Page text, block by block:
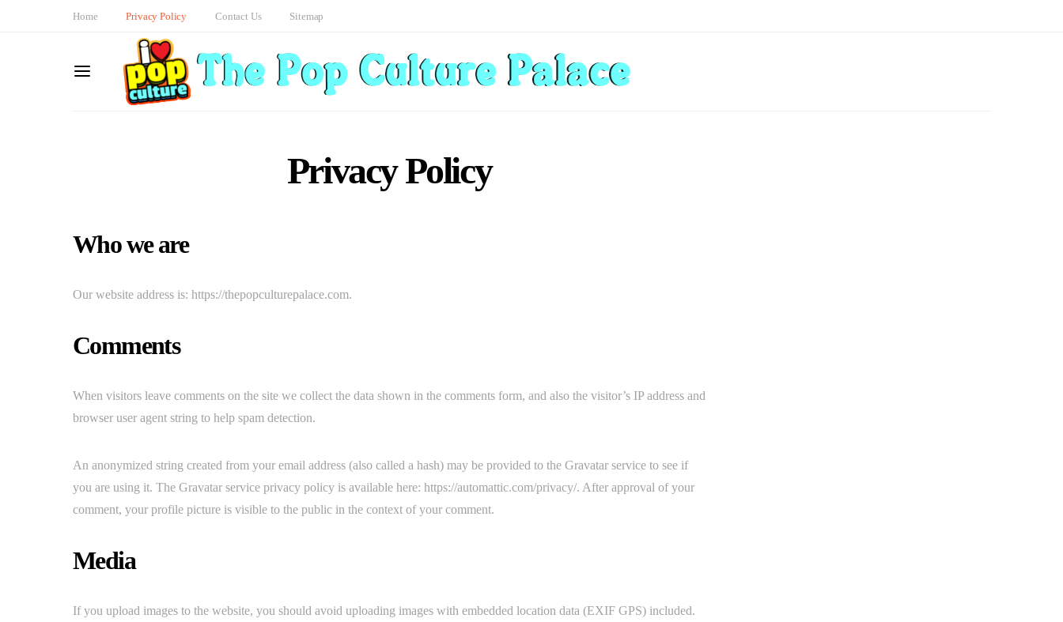
Home Privacy Policy Contact Us Sitemap
Privacy Policy
Who we are
Our website address is: https://thepopculturepalace.com.
Comments
When visitors leave comments on the site we collect the data shown in the comments form, and also the visitor’s IP address and
browser user agent string to help spam detection.
An anonymized string created from your email address (also called a hash) may be provided to the Gravatar service to see if
you are using it. The Gravatar service privacy policy is available here: https://automattic.com/privacy/. After approval of your
comment, your profile picture is visible to the public in the context of your comment.
Media
If you upload images to the website, you should avoid uploading images with embedded location data (EXIF GPS) included.